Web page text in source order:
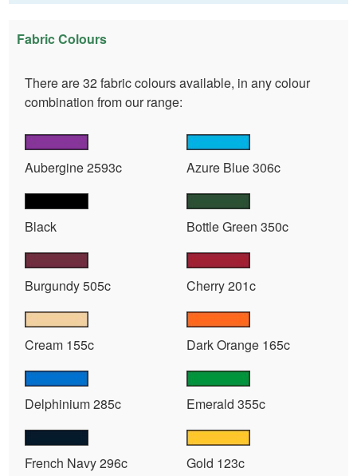
Fabric Colours
There are 32 fabric colours available, in any colour
combination from our range:
Aubergine 2593c Azure Blue 306c
Black Bottle Green 350c
Burgundy 505c Cherry 201c
Cream 155c Dark Orange 165c
Delphinium 285c Emerald 355c
French Navy 296c Gold 123c